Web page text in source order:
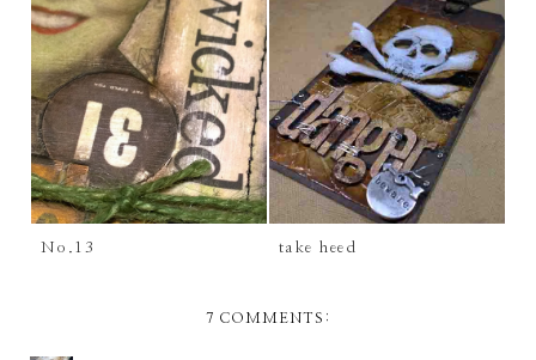
No.13 take heed
7 COMMENTS: